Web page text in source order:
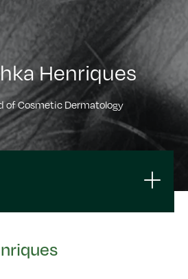
Henriques
of Cosmetic Dermatology